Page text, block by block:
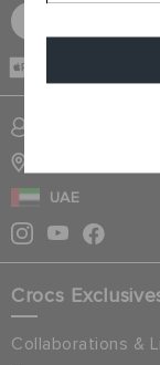
UAE
Crocs
Collaborations &